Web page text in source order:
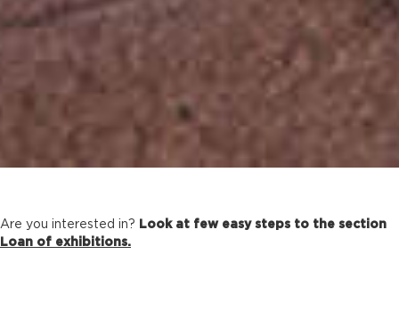
Are you interested in? Look at few easy steps to the section
Loan of exhibitions.